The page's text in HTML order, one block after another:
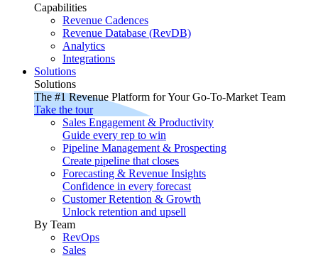
Capabilities
Revenue Cadences
Revenue Database (RevDB)
Analytics
Integrations
Solutions
Solutions
The #1 Revenue Platform for Your Go-To-Market Team
Take the tour
Sales Engagement & Productivity
Guide every rep to win
Pipeline Management & Prospecting
Create pipeline that closes
Forecasting & Revenue Insights
Confidence in every forecast
Customer Retention & Growth
Unlock retention and upsell
By Team
RevOps
Sales